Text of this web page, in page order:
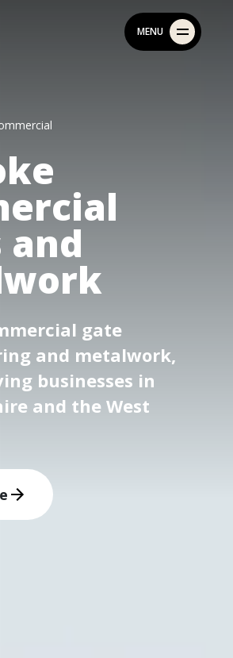
MENU
and
gate
and metalwork,
businesses in
and the West